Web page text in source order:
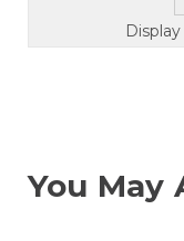
You May